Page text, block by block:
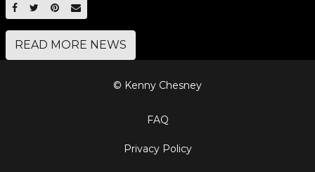
SHARE ON FACEBOOK
SHARE ON TWITTER
SHARE ON PINTEREST
EMAIL
READ MORE NEWS
© Kenny Chesney
FAQ
Privacy Policy